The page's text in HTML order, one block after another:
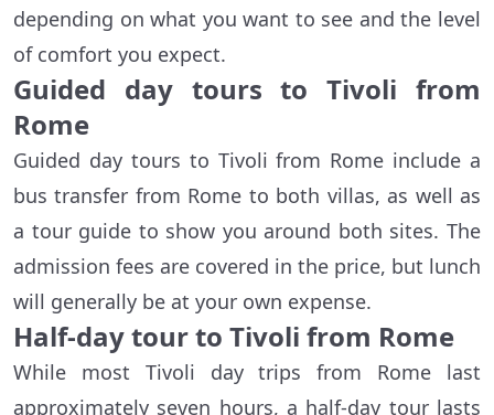
depending on what you want to see and the level
of comfort you expect.
Guided day tours to Tivoli from
Rome
Guided day tours to Tivoli from Rome include a
bus transfer from Rome to both villas, as well as
a tour guide to show you around both sites. The
admission fees are covered in the price, but lunch
will generally be at your own expense.
Half-day tour to Tivoli from Rome
While most Tivoli day trips from Rome last
approximately seven hours, a half-day tour lasts